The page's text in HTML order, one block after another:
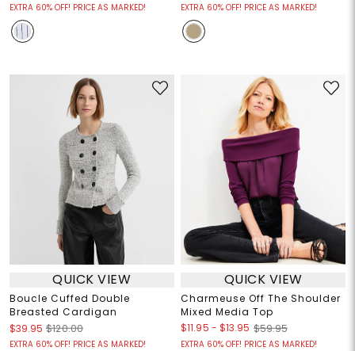
EXTRA 60% OFF! PRICE AS MARKED! EXTRA 60% OFF! PRICE AS MARKED!
QUICK VIEW
Boucle Cuffed Double
Breasted Cardigan
$39.95 $120.00
EXTRA 60% OFF! PRICE AS MARKED!
QUICK VIEW
Charmeuse Off The Shoulder
Mixed Media Top
$11.95 - $13.95 $59.95
EXTRA 60% OFF! PRICE AS MARKED!